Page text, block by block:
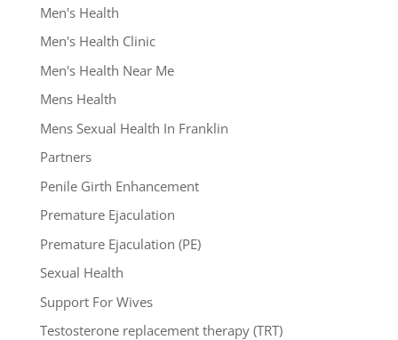
Men's Health
Men's Health Clinic
Men's Health Near Me
Mens Health
Mens Sexual Health In Franklin
Partners
Penile Girth Enhancement
Premature Ejaculation
Premature Ejaculation (PE)
Sexual Health
Support For Wives
Testosterone replacement therapy (TRT)